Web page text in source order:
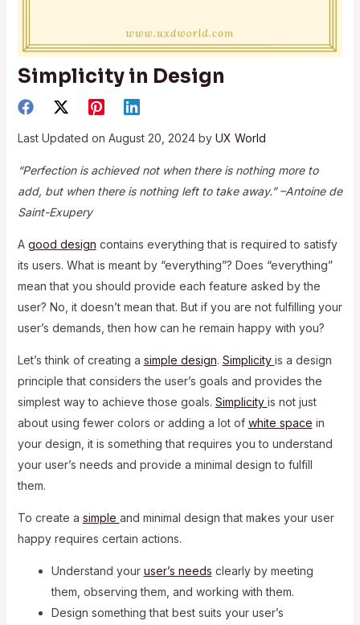
Simplicity in Design
Last Updated on August 20, 2024 by UX World
“Perfection is achieved not when there is nothing more to
add, but when there is nothing left to take away.” –Antoine de
Saint-Exupery
A good design contains everything that is required to satisfy
its users. What is meant by “everything”? Does “everything”
mean that you should provide each feature asked by the
user? No, it doesn’t mean that. But if you are not fulfilling your
user’s demands, then how can he remain happy with you?
Let’s think of creating a simple design. Simplicity is a design
principle that considers the user’s goals and provides the
simplest way to achieve those goals. Simplicity is not just
about using fewer colors or adding a lot of white space in
your design, it is something that requires you to understand
your user’s needs and provide a minimal design to fulfill
them.
To create a simple and minimal design that makes your user
happy requires certain actions.
Understand your user’s needs clearly by meeting
them, observing them, and working with them.
Design something that best suits your user’s